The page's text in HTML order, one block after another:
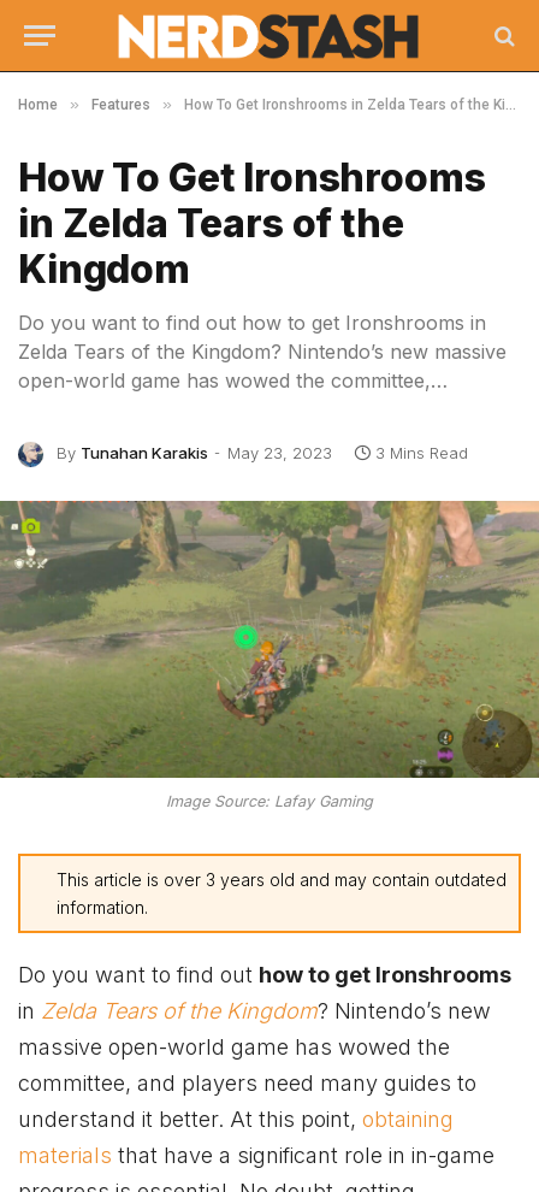
Home » Features » How To Get Ironshrooms in Zelda Tears of the Kingdom
How To Get Ironshrooms
in Zelda Tears of the
Kingdom
Do you want to find out how to get Ironshrooms in
Zelda Tears of the Kingdom? Nintendo’s new massive
open-world game has wowed the committee,…
By Tunahan Karakis May 23, 2023 3 Mins Read
Image Source: Lafay Gaming
This article is over 3 years old and may contain outdated
information.
Do you want to find out how to get Ironshrooms
in Zelda Tears of the Kingdom? Nintendo’s new
massive open-world game has wowed the
committee, and players need many guides to
understand it better. At this point, obtaining
materials that have a significant role in in-game